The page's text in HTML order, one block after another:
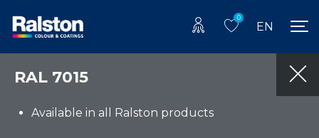
0
EN
RAL 7015
Available in all Ralston products